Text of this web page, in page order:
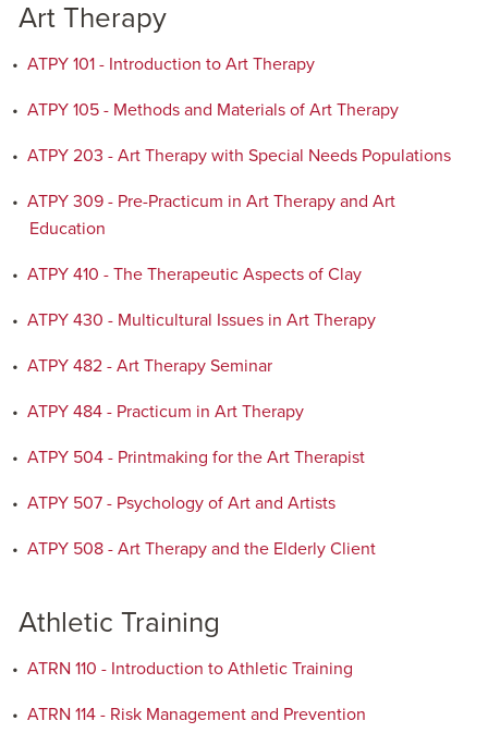
Art Therapy
• ATPY 101 - Introduction to Art Therapy
• ATPY 105 - Methods and Materials of Art Therapy
• ATPY 203 - Art Therapy with Special Needs Populations
• ATPY 309 - Pre-Practicum in Art Therapy and Art
Education
• ATPY 410 - The Therapeutic Aspects of Clay
• ATPY 430 - Multicultural Issues in Art Therapy
• ATPY 482 - Art Therapy Seminar
• ATPY 484 - Practicum in Art Therapy
• ATPY 504 - Printmaking for the Art Therapist
• ATPY 507 - Psychology of Art and Artists
• ATPY 508 - Art Therapy and the Elderly Client
Athletic Training
• ATRN 110 - Introduction to Athletic Training
• ATRN 114 - Risk Management and Prevention